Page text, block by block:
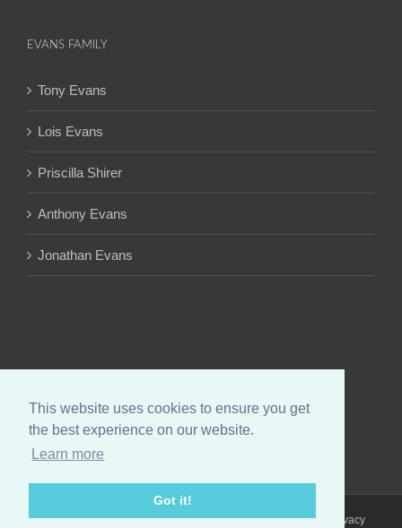
This website uses cookies to ensure you get
the best experience on our website.
Learn more
Got it!
EVANS FAMILY
Tony Evans
Lois Evans
Priscilla Shirer
Anthony Evans
Jonathan Evans
Copyright 2024 Chrystal Evans Hurst | All Rights Reserved | Privacy